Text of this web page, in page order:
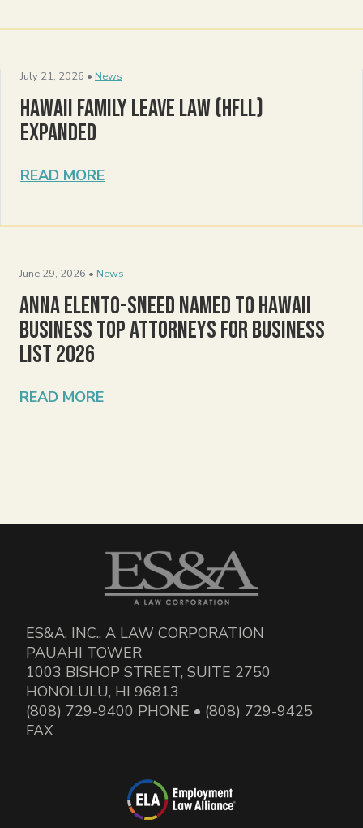
July 21, 2026 • News
Hawaii Family Leave Law (HFLL)
Expanded
READ MORE
June 29, 2026 • News
Anna Elento-Sneed Named to Hawaii
Business Top Attorneys for Business
List 2026
READ MORE
ES&A, INC., A LAW CORPORATION
PAUAHI TOWER
1003 BISHOP STREET, SUITE 2750
HONOLULU, HI 96813
(808) 729-9400 PHONE • (808) 729-9425
FAX